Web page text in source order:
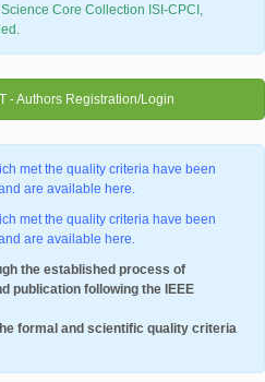
Core Collection ISI-CPCI,
- Authors Registration/Login
met the quality criteria have been
are available here.
met the quality criteria have been
are available here.
the established process of
publication following the IEEE
formal and scientific quality criteria